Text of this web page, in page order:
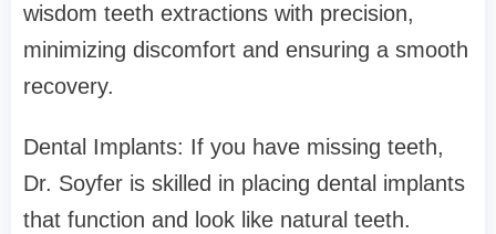
wisdom teeth extractions with precision,
minimizing discomfort and ensuring a smooth
recovery.
Dental Implants: If you have missing teeth,
Dr. Soyfer is skilled in placing dental implants
that function and look like natural teeth.